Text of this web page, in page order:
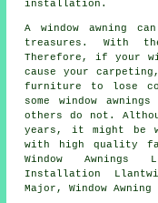
installation.
A window awning
treasures. With
Therefore, if your
cause your
furniture to lose
some window
others do not.
years, it might be
with high quality
Window Awnings
Installation
Major, Window